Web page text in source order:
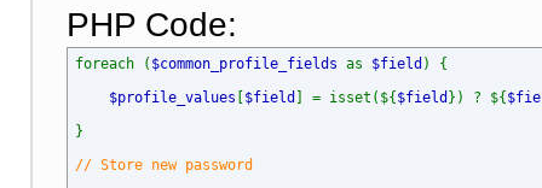
PHP Code:
foreach ( $common_profile_fields as $field ) {
$profile_values
$field ] = isset(${ $field }) ? ${
}
// Store new password